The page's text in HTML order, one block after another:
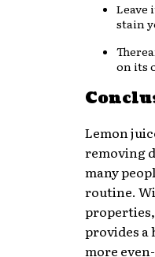
Leave
stain
on its
Lemon
removing
many
routine.
provides a
more